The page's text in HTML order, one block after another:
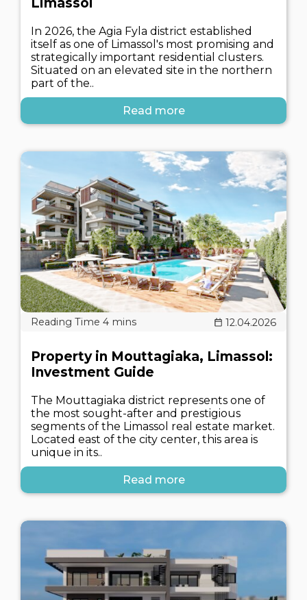
In 2026, the Agia Fyla district established
itself as one of Limassol's most promising and
strategically important residential clusters.
Situated on an elevated site in the northern
part of the..
Read more
12.04.2026
Property in Mouttagiaka, Limassol:
Investment Guide
The Mouttagiaka district represents one of
the most sought-after and prestigious
segments of the Limassol real estate market.
Located east of the city center, this area is
unique in its..
Read more